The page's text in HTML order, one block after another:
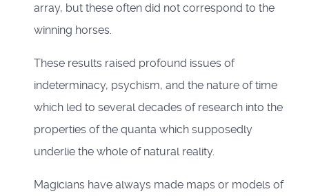
array, but these often did not correspond to the
winning horses.
These results raised profound issues of
indeterminacy, psychism, and the nature of time
which led to several decades of research into the
properties of the quanta which supposedly
underlie the whole of natural reality.
Magicians have always made maps or models of